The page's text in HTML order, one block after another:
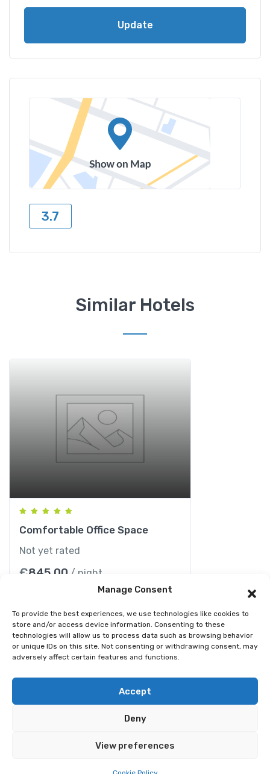
Manage Consent
To provide the best experiences, we use technologies like cookies to
store and/or access device information. Consenting to these
technologies will allow us to process data such as browsing behavior
or unique IDs on this site. Not consenting or withdrawing consent, may
adversely affect certain features and functions.
Accept
Deny
View preferences
Update
3.7
Similar Hotels
Comfortable Office Space
Not yet rated
€845.00 / night
© 2026 Best Spain Rentals. Luxury Holiday Rentals in
Marbella, Puerto Banús, Golden Mile & Costa del Sol.